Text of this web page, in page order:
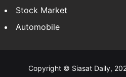
Stock Market
Automobile
Copyright © Siasat Daily,